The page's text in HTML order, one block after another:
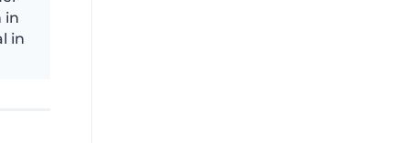
in
in